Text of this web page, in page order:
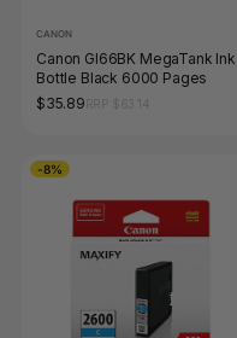
CANON
Canon GI66BK MegaTank Ink
Bottle Black 6000 Pages
$35.89
-8%